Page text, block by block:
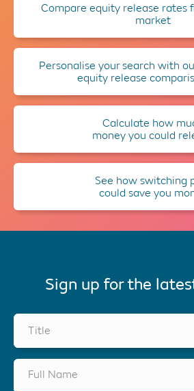
Compare equity release rates
market
Personalise your search with
equity release
Calculate how
money you could
See how switching
could save you
Sign up for the
Title
Full Name